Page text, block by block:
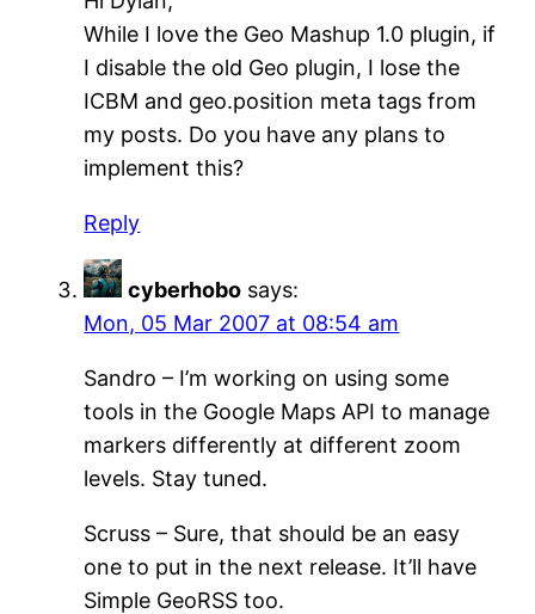
While I love the Geo Mashup 1.0 plugin, if
I disable the old Geo plugin, I lose the
ICBM and geo.position meta tags from
my posts. Do you have any plans to
implement this?
Reply
cyberhobo says:
Mon, 05 Mar 2007 at 08:54 am
Sandro – I’m working on using some
tools in the Google Maps API to manage
markers differently at different zoom
levels. Stay tuned.
Scruss – Sure, that should be an easy
one to put in the next release. It’ll have
Simple GeoRSS too.